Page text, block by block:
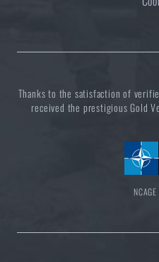
Thanks to the satisfaction of
received the prestigious Gold